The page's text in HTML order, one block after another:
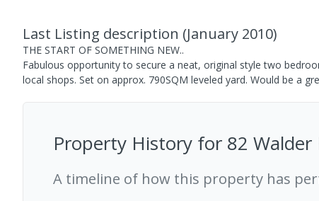
Last Listing description (January 2010)
THE START OF SOMETHING NEW..
Fabulous opportunity to secure a neat, original style two
local shops. Set on approx. 790SQM leveled yard. Would be a
Property History for 82
A timeline of how this property has